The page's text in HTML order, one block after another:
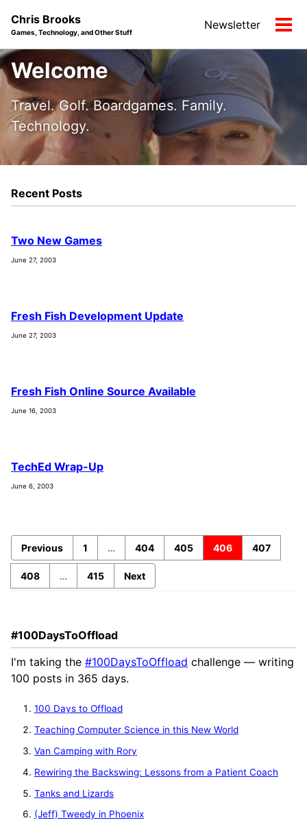
navigation
Chris Brooks
Games, Technology, and Other Stuff
Newsletter
Welcome
Travel. Golf. Boardgames. Family.
Technology.
Recent Posts
Two New Games
June 27, 2003
Fresh Fish Development Update
June 27, 2003
Fresh Fish Online Source Available
June 16, 2003
TechEd Wrap-Up
June 6, 2003
Previous 1 … 404 405 406 407
408 … 415 Next
#100DaysToOffload
I'm taking the #100DaysToOffload challenge — writing
100 posts in 365 days.
100 Days to Offload
Teaching Computer Science in this New World
Van Camping with Rory
Rewiring the Backswing: Lessons from a Patient Coach
Tanks and Lizards
(Jeff) Tweedy in Phoenix